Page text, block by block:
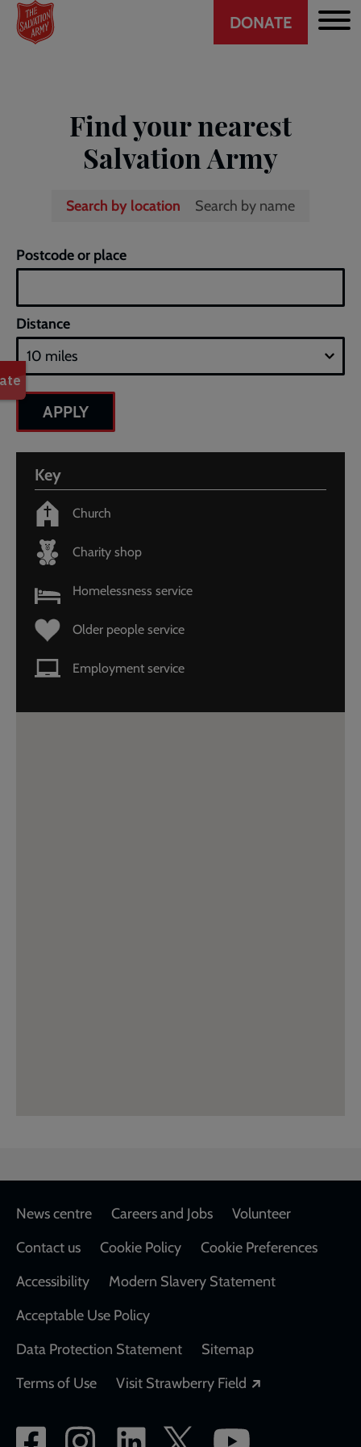
Skip
main
Header
CTA
DONATE
Find your nearest
Salvation Army
Search by location Search by name
non-
summary
the
map
information
is
provided
text
below.
Search
postcode
results.
Postcode or place
Distance
Key
Church
Charity shop
Homelessness service
Older people service
Employment service
Footer
News centre Careers and Jobs
Volunteer
Contact us
Cookie Policy
Cookie Preferences
Accessibility
Modern Slavery Statement
Acceptable Use Policy
Data Protection Statement
Sitemap
Terms of Use
Visit Strawberry Field
Social